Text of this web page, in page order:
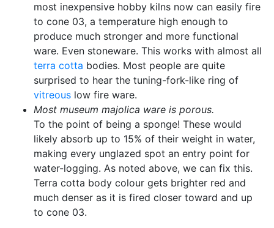
most inexpensive hobby kilns now can easily fire
to cone 03, a temperature high enough to
produce much stronger and more functional
ware. Even stoneware. This works with almost all
terra cotta bodies. Most people are quite
surprised to hear the tuning-fork-like ring of
vitreous low fire ware.
Most museum majolica ware is porous.
To the point of being a sponge! These would
likely absorb up to 15% of their weight in water,
making every unglazed spot an entry point for
water-logging. As noted above, we can fix this.
Terra cotta body colour gets brighter red and
much denser as it is fired closer toward and up
to cone 03.